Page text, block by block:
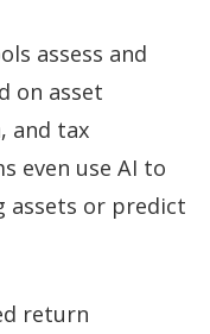
assess and
on asset
and tax
even use AI to
assets or predict
return